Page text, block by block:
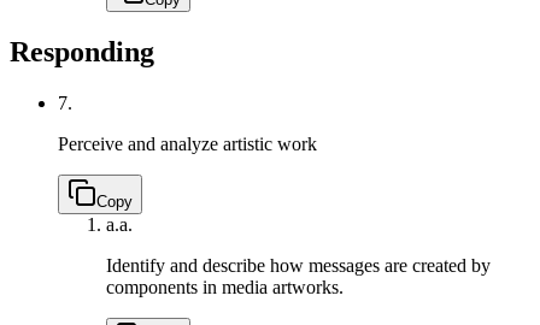
Responding
7.
Perceive and analyze artistic work
Copy
a.a.
Identify and describe how messages are created by
components in media artworks.